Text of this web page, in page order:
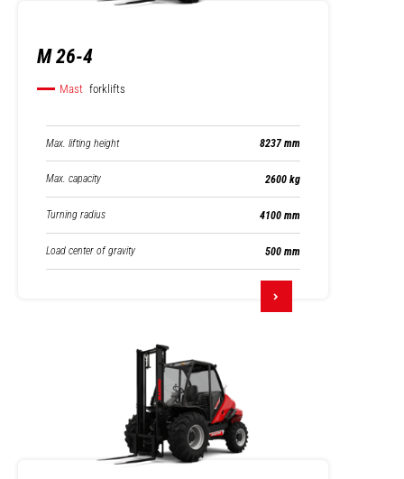
M 26-4
Mast forklifts
Max. lifting height 8237 mm
Max. capacity 2600 kg
Turning radius 4100 mm
Load center of gravity 500 mm